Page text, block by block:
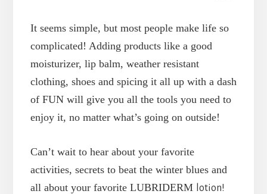
It seems simple, but most people make life so
complicated! Adding products like a good
moisturizer, lip balm, weather resistant
clothing, shoes and spicing it all up with a dash
of FUN will give you all the tools you need to
enjoy it, no matter what’s going on outside!
Can’t wait to hear about your favorite
activities, secrets to beat the winter blues and
all about your favorite LUBRIDERM lotion!